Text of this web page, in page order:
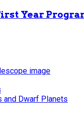
Year
image
and Dwarf Planets